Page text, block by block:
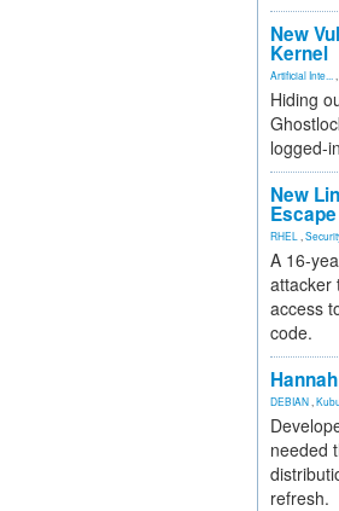
New
Kernel
Artificial Inte...
Hiding
logged-
New
RHEL
A 16-
attacker
access
code.
DEBIAN
needed
refresh.